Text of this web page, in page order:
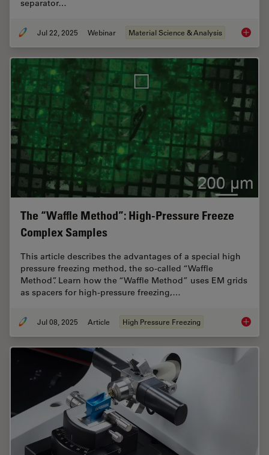
separator…
Jul 22, 2025 Webinar Material Science & Analysis
The “Waffle Method”: High-Pressure Freeze
Complex Samples
This article describes the advantages of a special high
pressure freezing method, the so-called “Waffle
Method”. Learn how the “Waffle Method” uses EM grids
as spacers for high-pressure freezing,…
Jul 08, 2025 Article High Pressure Freezing The